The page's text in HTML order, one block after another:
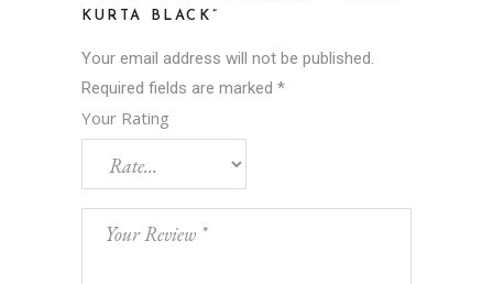
KURTA BLACK”
Your email address will not be published.
Required fields are marked *
Your Rating